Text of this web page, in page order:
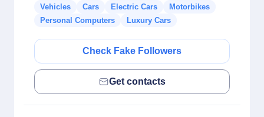
Vehicles Cars Electric Cars
Motorbikes
Personal Computers
Luxury Cars
Check Fake Followers
Get contacts